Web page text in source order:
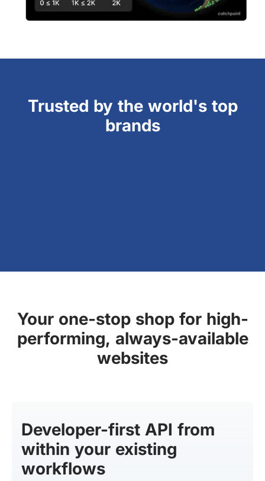
Trusted by the world's top
brands
Your one-stop shop for high-
performing, always-available
websites
Developer-first API from
within your existing
workflows